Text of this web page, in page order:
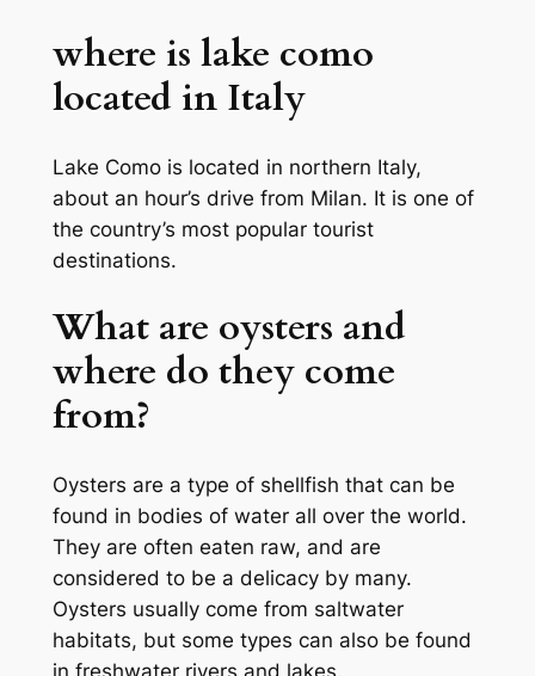
where is lake como
located in Italy
Lake Como is located in northern Italy,
about an hour’s drive from Milan. It is one of
the country’s most popular tourist
destinations.
What are oysters and
where do they come
from?
Oysters are a type of shellfish that can be
found in bodies of water all over the world.
They are often eaten raw, and are
considered to be a delicacy by many.
Oysters usually come from saltwater
habitats, but some types can also be found
in freshwater rivers and lakes.